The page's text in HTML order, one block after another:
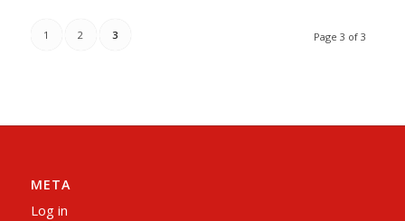
Page 3 of 3
1 2 3
META
Log in